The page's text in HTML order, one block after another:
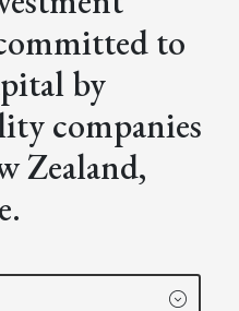
to
by
companies
Zealand,